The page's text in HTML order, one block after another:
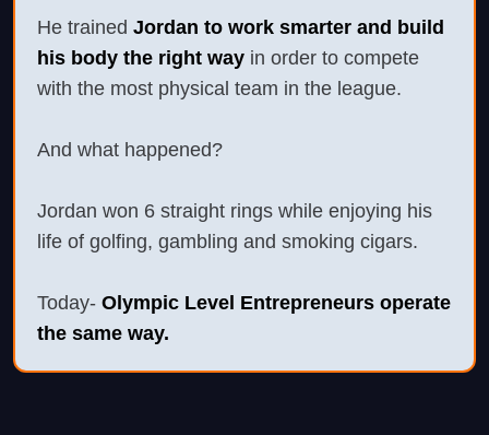
He trained Jordan to work smarter and build
his body the right way in order to compete
with the most physical team in the league.
And what happened?
Jordan won 6 straight rings while enjoying his
life of golfing, gambling and smoking cigars.
Today- Olympic Level Entrepreneurs operate
the same way.